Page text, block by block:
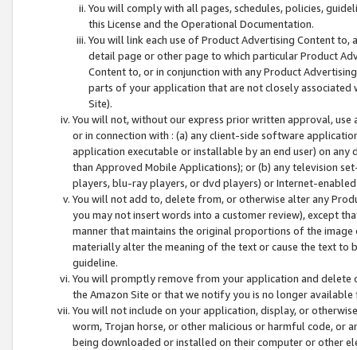
You will comply with all pages, schedules, policies,
this License and the Operational Documentation.
You will link each use of Product Advertising Content
detail page or other page to which particular Product
Content to, or in conjunction with any Product
parts of your application that are not closely associated
Site).
You will not, without our express prior written approval,
or in connection with : (a) any client-side software
application executable or installable by an end user) on
than Approved Mobile Applications); or (b) any television
players, blu-ray players, or dvd players) or Internet-enabled
You will not add to, delete from, or otherwise alter any
you may not insert words into a customer review), except
manner that maintains the original proportions of the
materially alter the meaning of the text or cause the text
guideline.
You will promptly remove from your application and
the Amazon Site or that we notify you is no longer available
You will not include on your application, display, or
worm, Trojan horse, or other malicious or harmful code, or
being downloaded or installed on their computer or other